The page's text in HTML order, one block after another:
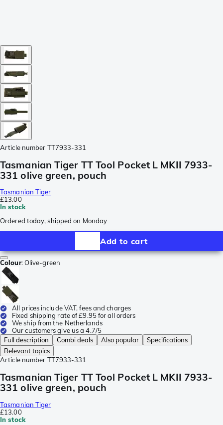
Article number TT7933-331
Tasmanian Tiger TT Tool Pocket L MKII 7933-
331 olive green, pouch
Tasmanian Tiger
£13.00
In stock
Ordered today, shipped on Monday
Add to cart
Colour:Olive-green
All prices include VAT, fees and charges
Fixed shipping rate of £9.95 for all orders
We ship from the Netherlands
Our customers give us a 4.7/5
Full description
Combi deals Also popular
Specifications
Relevant topics
Article number TT7933-331
Tasmanian Tiger TT Tool Pocket L MKII 7933-
331 olive green, pouch
Tasmanian Tiger
£13.00
In stock